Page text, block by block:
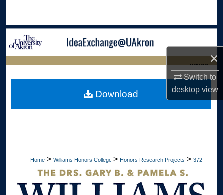
×
Switch to
desktopview
Browse Collections
Digital Commons Network™
LIBRARIES
Home > Williams Honors College > Honors Research Projects > 372
Download